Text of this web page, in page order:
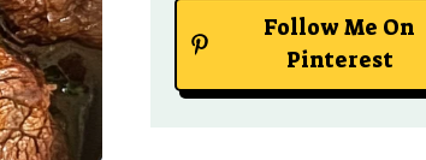
Follow Me On
Pinterest